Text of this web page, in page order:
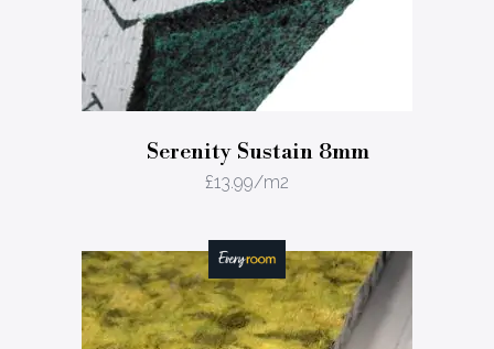
Serenity Sustain 8mm
£13.99/m2